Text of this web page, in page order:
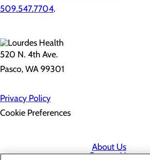
509.547.7704.
520 N. 4th Ave.
Pasco, WA 99301
Privacy Policy
Cookie Preferences
About Us
Contact Us